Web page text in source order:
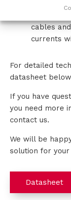
Testing of
cables
currents
For detailed
datasheet
If you have
you need more
contact us.
We will be
solution for
Datasheet